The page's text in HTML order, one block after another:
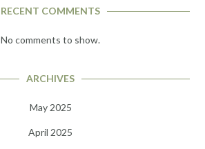
RECENT COMMENTS
No comments to show.
ARCHIVES
May 2025
April 2025